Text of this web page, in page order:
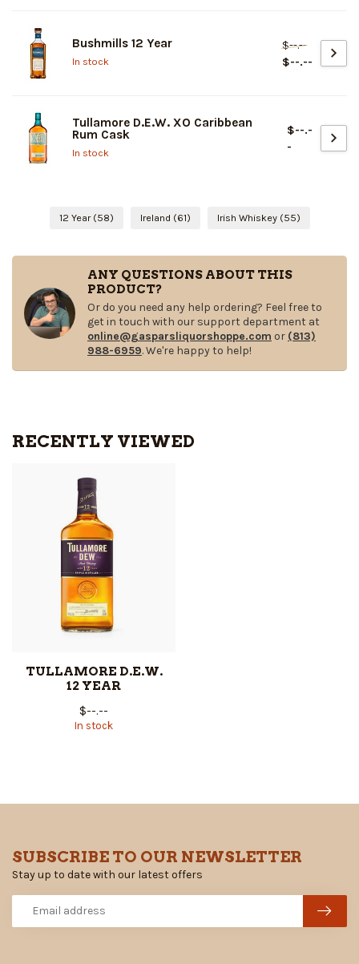
Bushmills 12 Year
In stock
$--.--
$--.--
Tullamore D.E.W. XO Caribbean
Rum Cask
In stock
$--.-
-
12 Year (58) Ireland (61) Irish Whiskey (55)
ANY QUESTIONS ABOUT THIS
PRODUCT?
Or do you need any help ordering? Feel free to
get in touch with our support department at
online@gasparsliquorshoppe.com or (813)
988-6959. We're happy to help!
RECENTLY VIEWED
TULLAMORE D.E.W.
12 YEAR
$--.--
In stock
SUBSCRIBE TO OUR NEWSLETTER
Stay up to date with our latest offers